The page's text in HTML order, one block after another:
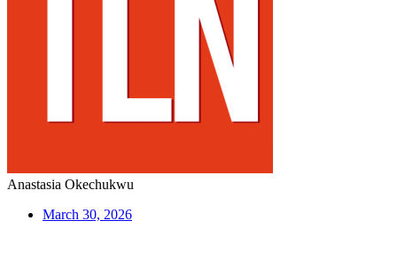
Anastasia Okechukwu
March 30, 2026